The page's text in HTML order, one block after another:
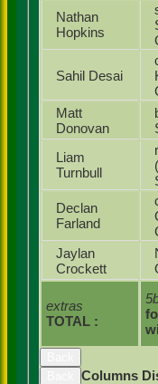
extras
TOTAL :
Nathan
Hopkins
Sahil Desai
Matt
Donovan
Liam
Turnbull
Declan
Farland
Jaylan
Crockett
Columns